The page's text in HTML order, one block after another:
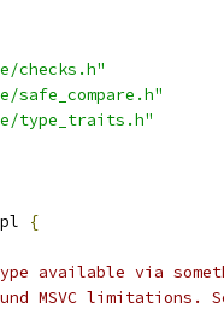
checks.h"
safe_compare.h"
type_traits.h"
{
available via
MSVC limitations.